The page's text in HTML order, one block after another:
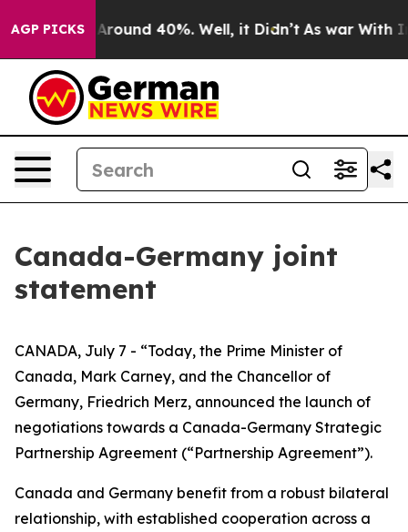
AGP PICKS
a Floor Around 40%. Well, it Didn’t As war With
Canada-Germany joint
statement
CANADA, July 7 - “Today, the Prime Minister of
Canada, Mark Carney, and the Chancellor of
Germany, Friedrich Merz, announced the launch of
negotiations towards a Canada-Germany Strategic
Partnership Agreement (“Partnership Agreement”).
Canada and Germany benefit from a robust bilateral
relationship, with established cooperation across a